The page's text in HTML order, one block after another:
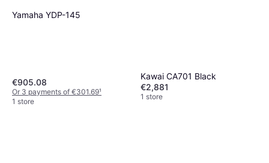
Yamaha YDP-145
€905.08
Or 3 payments of €301.69¹
1 store
Kawai CA701 Black
€2,881
1 store